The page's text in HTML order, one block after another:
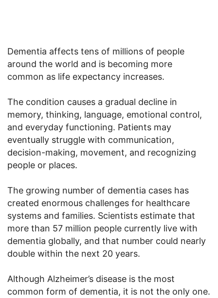
Dementia affects tens of millions of people
around the world and is becoming more
common as life expectancy increases.
The condition causes a gradual decline in
memory, thinking, language, emotional control,
and everyday functioning. Patients may
eventually struggle with communication,
decision-making, movement, and recognizing
people or places.
The growing number of dementia cases has
created enormous challenges for healthcare
systems and families. Scientists estimate that
more than 57 million people currently live with
dementia globally, and that number could nearly
double within the next 20 years.
Although Alzheimer’s disease is the most
common form of dementia, it is not the only one.